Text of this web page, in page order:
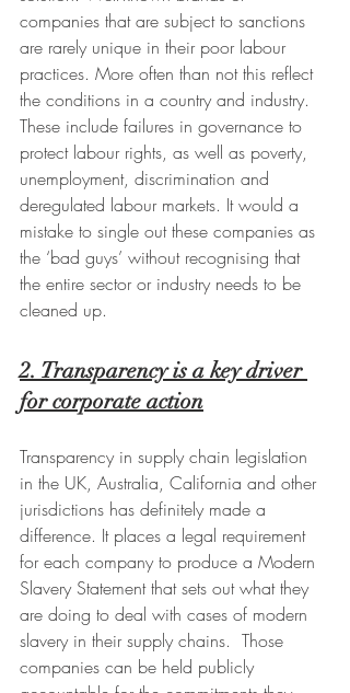
companies that are subject to sanctions
are rarely unique in their poor labour
practices. More often than not this reflect
the conditions in a country and industry.
These include failures in governance to
protect labour rights, as well as poverty,
unemployment, discrimination and
deregulated labour markets. It would a
mistake to single out these companies as
the ‘bad guys’ without recognising that
the entire sector or industry needs to be
cleaned up.
2. Transparency is a key driver
for corporate action
Transparency in supply chain legislation
in the UK, Australia, California and other
jurisdictions has definitely made a
difference. It places a legal requirement
for each company to produce a Modern
Slavery Statement that sets out what they
are doing to deal with cases of modern
slavery in their supply chains.  Those
companies can be held publicly